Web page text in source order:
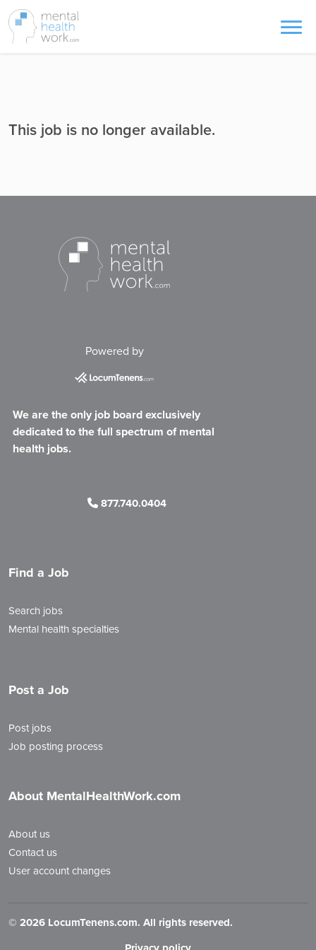
This job is no longer available.
Powered by
We are the only job board exclusively
dedicated to the full spectrum of mental
health jobs.
877.740.0404
Find a Job
Search jobs
Mental health specialties
Post a Job
Post jobs
Job posting process
About MentalHealthWork.com
About us
Contact us
User account changes
© 2026 LocumTenens.com. All rights reserved.